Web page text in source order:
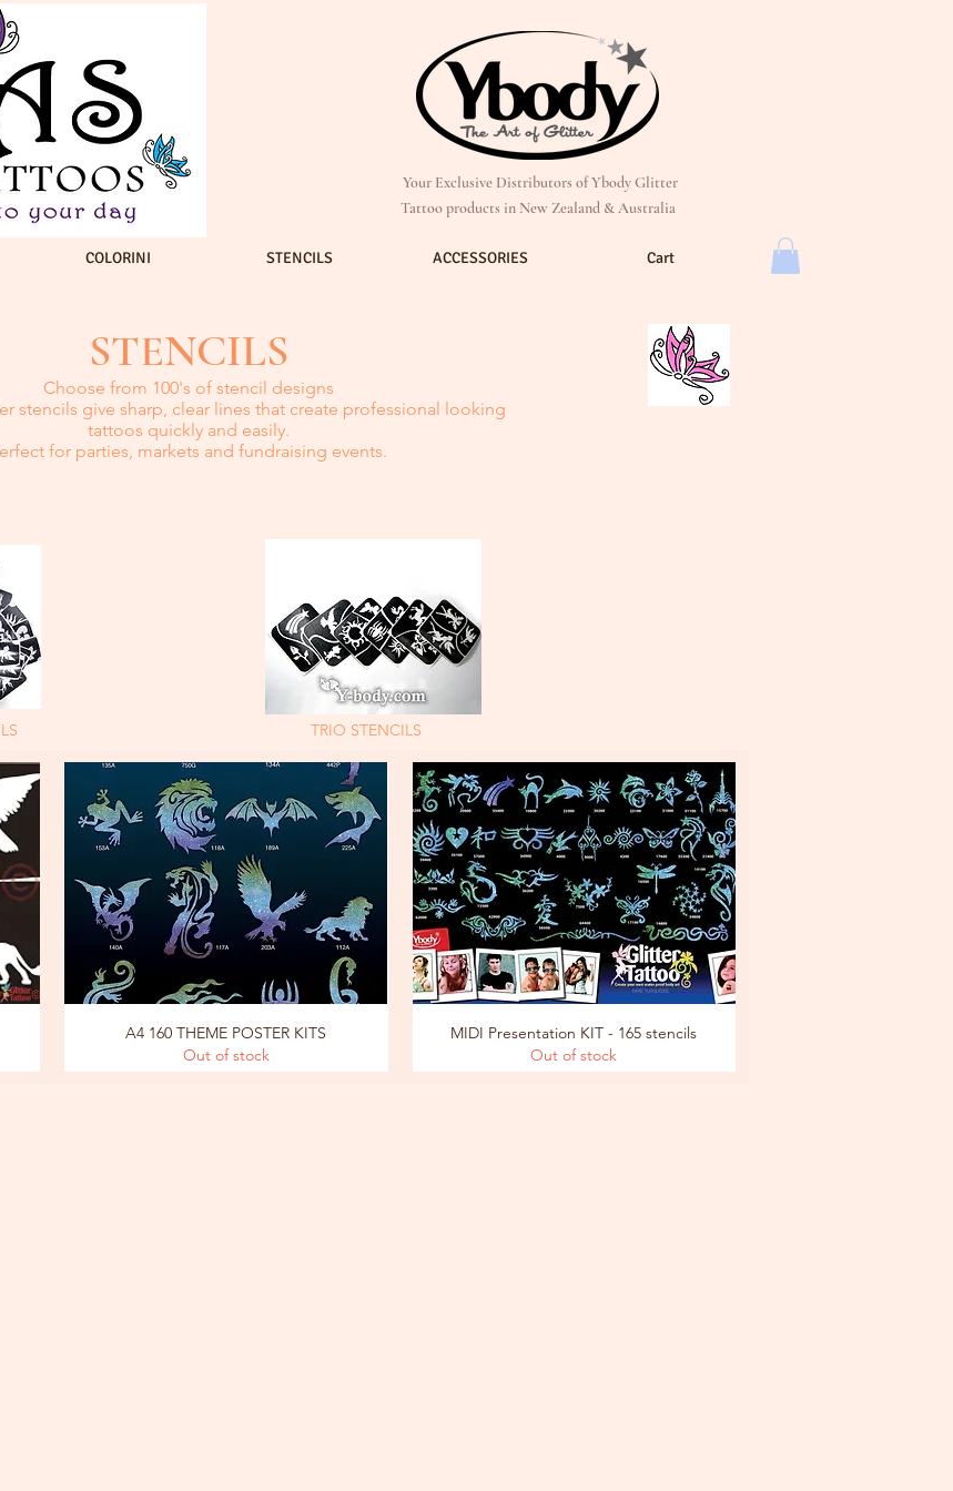
COLORINI STENCILS ACCESSORIES Cart
Your Exclusive Distributors of Ybody Glitter
Tattoo products in New Zealand & Australia
STENCILS
Choose from 100's of stencil designs
stencils give sharp, clear lines that create professional looking
tattoos quickly and easily.
for parties, markets and fundraising events.
TRIO STENCILS
A4 160 THEME POSTER KITS
Out of stock
MIDI Presentation KIT - 165 stencils
Out of stock